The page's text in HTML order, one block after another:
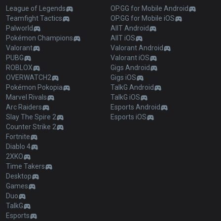
League of Legends
Teamfight Tactics
Palworld
Pokémon Champions
Valorant
PUBG
ROBLOX
OVERWATCH2
Pokémon Pokopia
Marvel Rivals
Arc Raiders
Slay The Spire 2
Counter Strike 2
Fortnite
Diablo 4
2XKO
Time Takers
Desktop
Games
Duo
TalkG
Esports
OP.GG for Mobile Android
OP.GG for Mobile iOS
AllT Android
AllT iOS
Valorant Android
Valorant iOS
Gigs Android
Gigs iOS
TalkG Android
TalkG iOS
Esports Android
Esports iOS